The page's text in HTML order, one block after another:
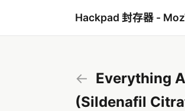
Hackpad 封存器 -
← Everything
(Sildenafil